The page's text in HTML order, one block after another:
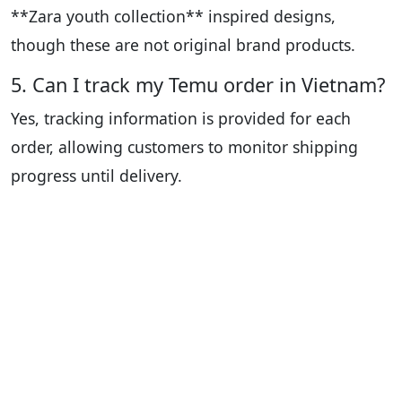
**Zara youth collection** inspired designs,
though these are not original brand products.
5. Can I track my Temu order in Vietnam?
Yes, tracking information is provided for each
order, allowing customers to monitor shipping
progress until delivery.